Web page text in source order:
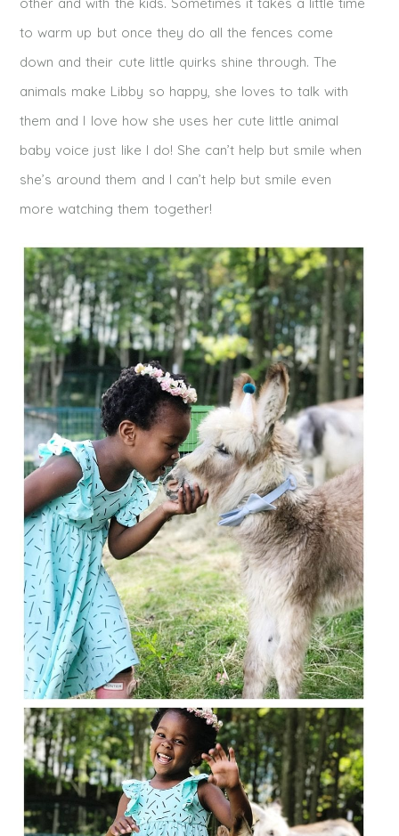
to warm up but once they do all the fences come
down and their cute little quirks shine through. The
animals make Libby so happy, she loves to talk with
them and I love how she uses her cute little animal
baby voice just like I do! She can’t help but smile when
she’s around them and I can’t help but smile even
more watching them together!